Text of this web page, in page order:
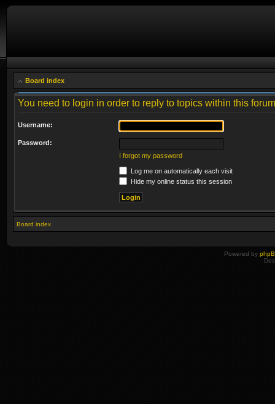
Board index
You need to login in order to reply to topics within this
Username:
Password:
I forgot my password
Log me on automatically each visit
Hide my online status this session
Board index
Powered by